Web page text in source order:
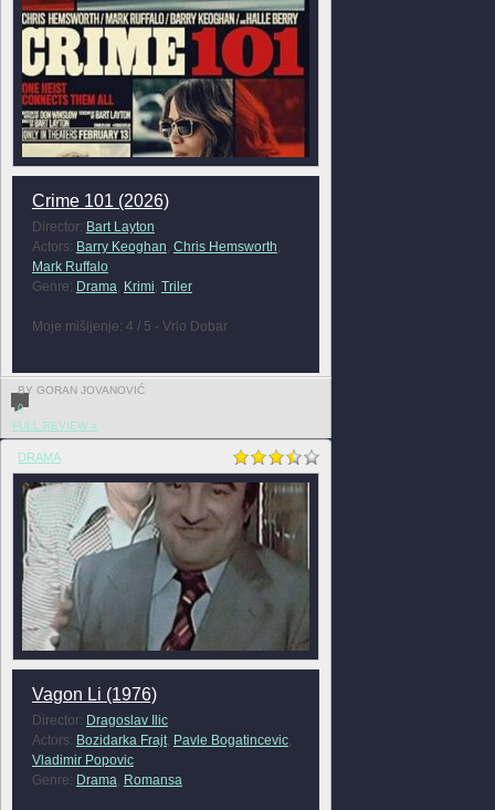
Crime 101 (2026)
Director: Bart Layton
Actors: Barry Keoghan, Chris Hemsworth,
Mark Ruffalo
Genre: Drama, Krimi, Triler
Moje mišljenje: 4 / 5 - Vrlo Dobar
BY GORAN JOVANOVIĆ
0
FULL REVIEW »
DRAMA
Vagon Li (1976)
Director: Dragoslav Ilic
Actors: Bozidarka Frajt, Pavle Bogatincevic,
Vladimir Popovic
Genre: Drama, Romansa